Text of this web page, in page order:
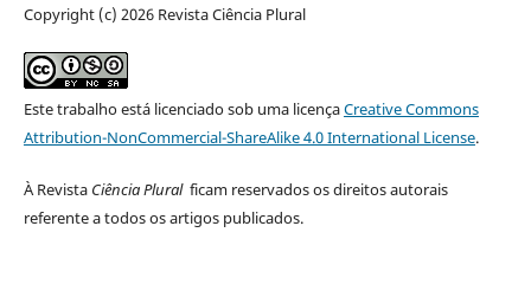
Copyright (c) 2026 Revista Ciência Plural
Este trabalho está licenciado sob uma licençaCreative Commons
Attribution-NonCommercial-ShareAlike 4.0 International License.
À Revista Ciência Plural ficam reservados os direitos autorais
referente a todos os artigos publicados.